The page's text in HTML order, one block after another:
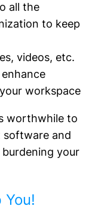
all the
to keep
videos, etc.
workspace
worthwhile to
software and
your
You!